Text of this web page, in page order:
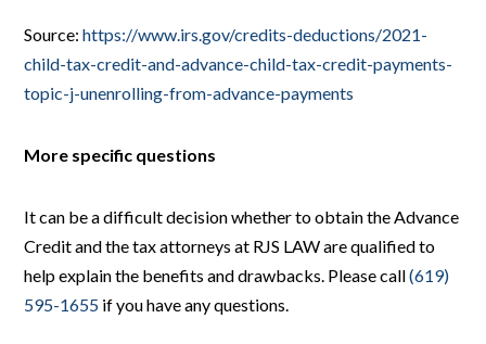
Source:https://www.irs.gov/credits-deductions/2021-
child-tax-credit-and-advance-child-tax-credit-payments-
topic-j-unenrolling-from-advance-payments
More specific questions
It can be a difficult decision whether to obtain the Advance
Credit and the tax attorneys at RJS LAW are qualified to
help explain the benefits and drawbacks. Please call(619)
595-1655 if you have any questions.